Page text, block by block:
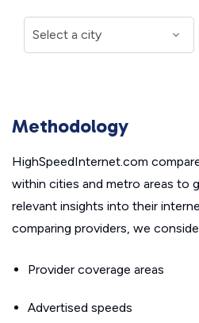
Methodology
HighSpeedInternet.com
within cities and metro areas to
relevant insights into their
comparing providers, we
Provider coverage areas
Advertised speeds